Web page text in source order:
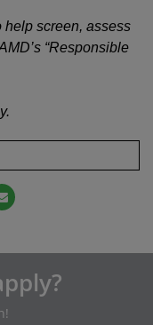
help screen, assess
“Responsible